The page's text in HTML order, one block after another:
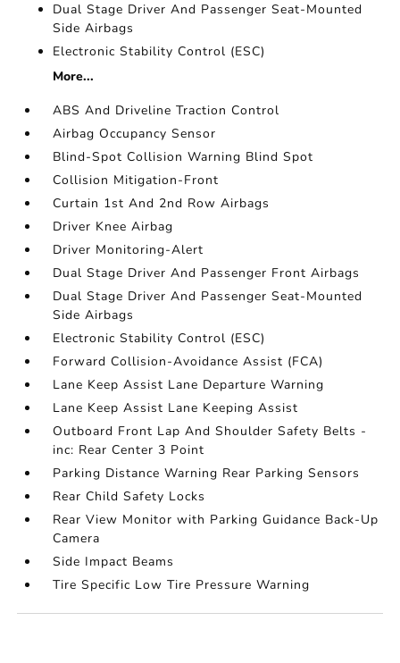
Dual Stage Driver And Passenger Seat-Mounted
Side Airbags
Electronic Stability Control (ESC)
More...
ABS And Driveline Traction Control
Airbag Occupancy Sensor
Blind-Spot Collision Warning Blind Spot
Collision Mitigation-Front
Curtain 1st And 2nd Row Airbags
Driver Knee Airbag
Driver Monitoring-Alert
Dual Stage Driver And Passenger Front Airbags
Dual Stage Driver And Passenger Seat-Mounted
Side Airbags
Electronic Stability Control (ESC)
Forward Collision-Avoidance Assist (FCA)
Lane Keep Assist Lane Departure Warning
Lane Keep Assist Lane Keeping Assist
Outboard Front Lap And Shoulder Safety Belts -
inc: Rear Center 3 Point
Parking Distance Warning Rear Parking Sensors
Rear Child Safety Locks
Rear View Monitor with Parking Guidance Back-Up
Camera
Side Impact Beams
Tire Specific Low Tire Pressure Warning